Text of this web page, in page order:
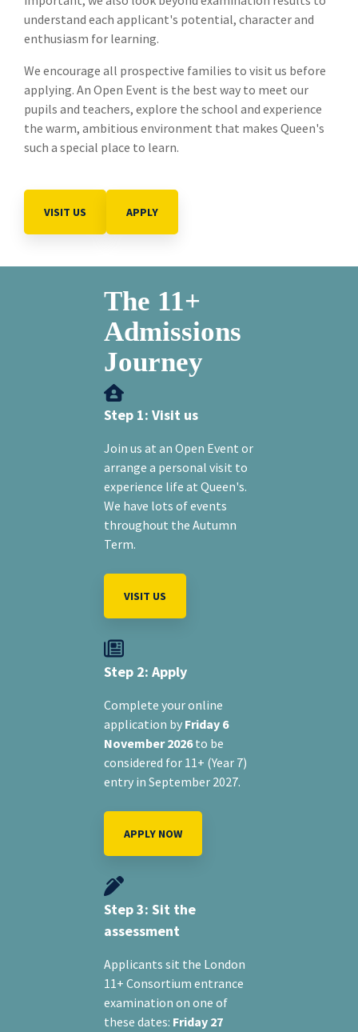
understand each applicant's potential, character and
enthusiasm for learning.
We encourage all prospective families to visit us before
applying. An Open Event is the best way to meet our
pupils and teachers, explore the school and experience
the warm, ambitious environment that makes Queen's
such a special place to learn.
VISIT US APPLY
The 11+
Admissions
Journey
Step 1: Visit us
Join us at an Open Event or
arrange a personal visit to
experience life at Queen's.
We have lots of events
throughout the Autumn
Term.
VISIT US
Step 2: Apply
Complete your online
application by Friday 6
November 2026to be
considered for 11+ (Year 7)
entry in September 2027.
APPLY NOW
Step 3: Sit the
assessment
Applicants sit the London
11+ Consortium entrance
examination on one of
these dates: Friday 27